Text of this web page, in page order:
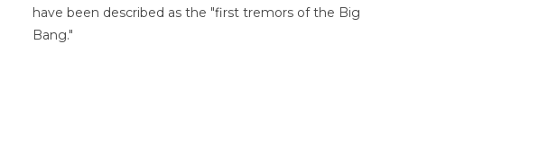
have been described as the "first tremors of the Big
Bang."